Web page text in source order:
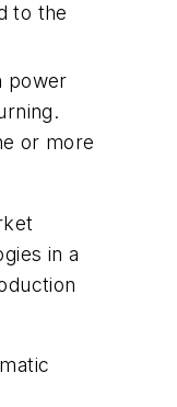
to the
power
or more
in a